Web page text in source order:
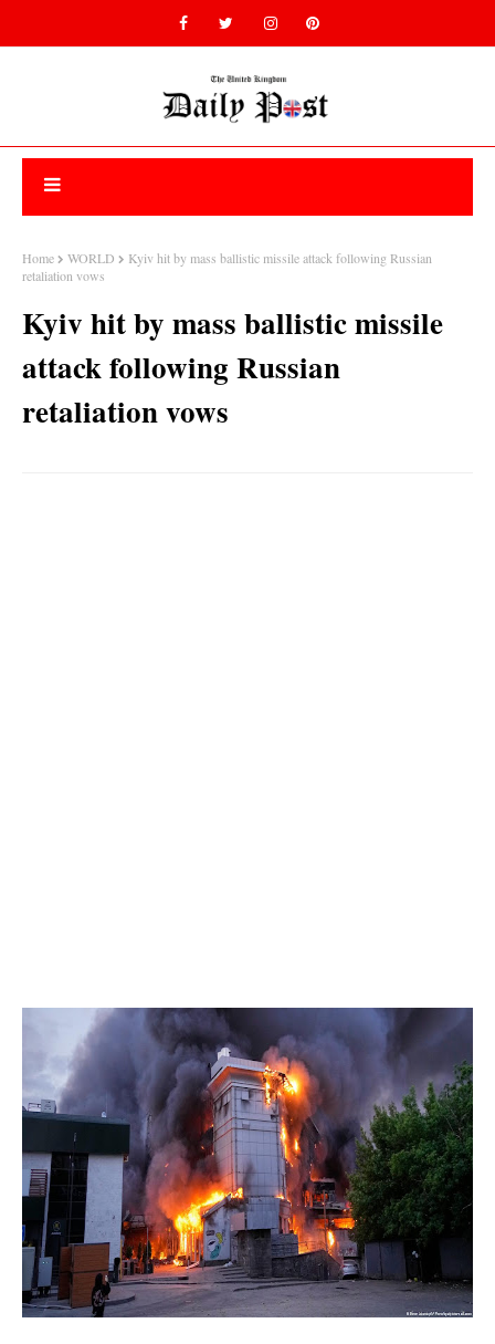
Home WORLD
Kyiv hit by mass ballistic missile attack following Russian
retaliation vows
Kyiv hit by mass ballistic missile
attack following Russian
retaliation vows